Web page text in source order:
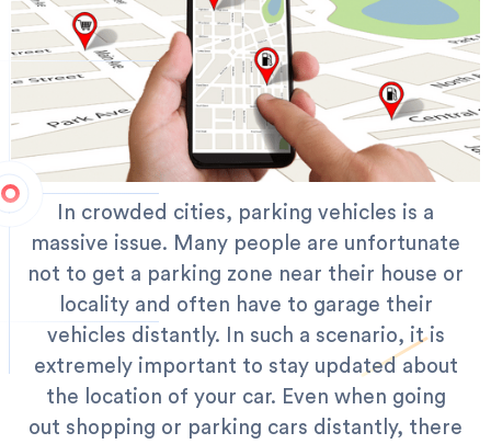
In crowded cities, parking vehicles is a
massive issue. Many people are unfortunate
not to get a parking zone near their house or
locality and often have to garage their
vehicles distantly. In such a scenario, it is
extremely important to stay updated about
the location of your car. Even when going
out shopping or parking cars distantly, there